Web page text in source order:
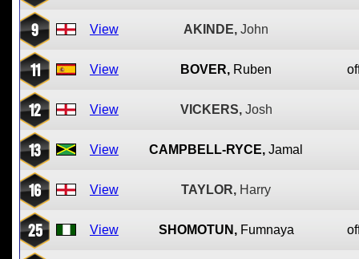
9 View AKINDE, John
11 View BOVER, Ruben
12 View VICKERS, Josh
13 View CAMPBELL-RYCE, Jamal
16 View TAYLOR, Harry
25 View SHOMOTUN, Fumnaya